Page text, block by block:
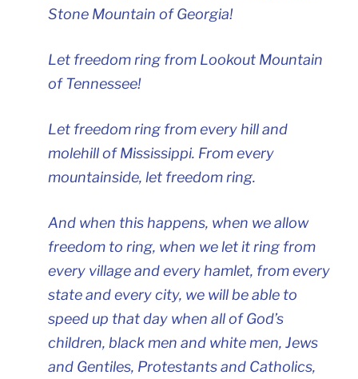
Stone Mountain of Georgia!
Let freedom ring from Lookout Mountain
of Tennessee!
Let freedom ring from every hill and
molehill of Mississippi. From every
mountainside, let freedom ring.
And when this happens, when we allow
freedom to ring, when we let it ring from
every village and every hamlet, from every
state and every city, we will be able to
speed up that day when all of God’s
children, black men and white men, Jews
and Gentiles, Protestants and Catholics,